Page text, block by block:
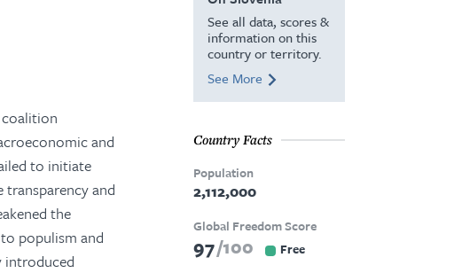
and
to initiate
and
the
populism and
introduced
See all data, scores &
information on this
country or territory.
See More
Country Facts
Population
2,112,000
Global Freedom Score
97 100 Free